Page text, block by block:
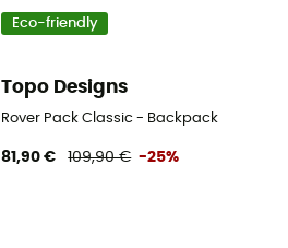
Eco-friendly
Topo Designs
Rover Pack Classic - Backpack
81,90 € 109,90 € -25%